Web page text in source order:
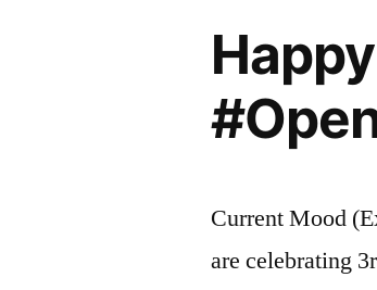
Current Mood
are celebrating